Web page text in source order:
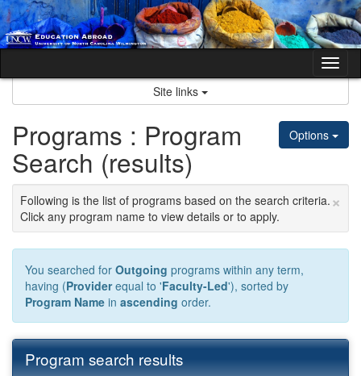
Skip
to
content
Site links
Options
Programs : Program
Search (results)
×
Following is the list of programs based on the search criteria.
Click any program name to view details or to apply.
You searched for Outgoing programs within any term,
having (Providerequal to 'Faculty-Led'), sorted by
Program Name in ascending order.
Program search results